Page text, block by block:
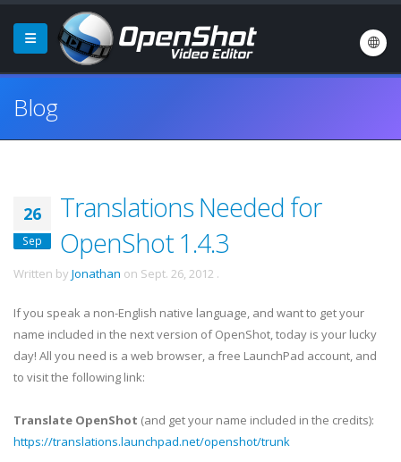
Blog
26
Sep
Translations Needed for
OpenShot 1.4.3
Written by Jonathan on Sept. 26, 2012 .
If you speak a non-English native language, and want to get your
name included in the next version of OpenShot, today is your lucky
day! All you need is a web browser, a free LaunchPad account, and
to visit the following link:
Translate OpenShot (and get your name included in the credits):
https://translations.launchpad.net/openshot/trunk